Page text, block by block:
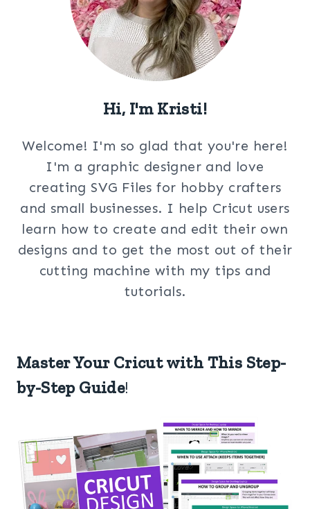
Hi, I'm Kristi!
Welcome! I'm so glad that you're here!
I'm a graphic designer and love
creating SVG Files for hobby crafters
and small businesses. I help Cricut users
learn how to create and edit their own
designs and to get the most out of their
cutting machine with my tips and
tutorials.
Master Your Cricut with This Step-
by-Step Guide!